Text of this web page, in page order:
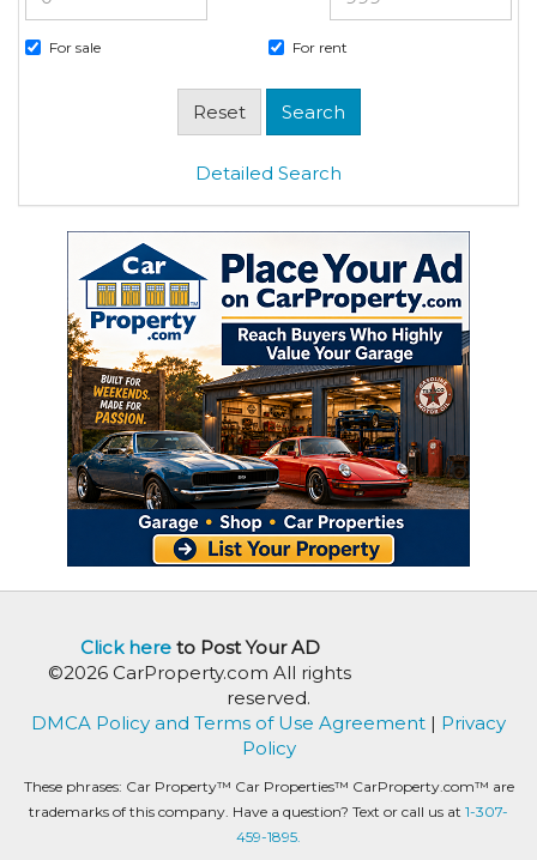
For sale For rent
Detailed Search
Click hereto Post Your AD
©2026 CarProperty.com All rights
reserved.
DMCA Policy and Terms of Use Agreement | Privacy
Policy
These phrases: Car Property™ Car Properties™ CarProperty.com™ are
trademarks of this company. Have a question? Text or call us at 1-307-
459-1895.